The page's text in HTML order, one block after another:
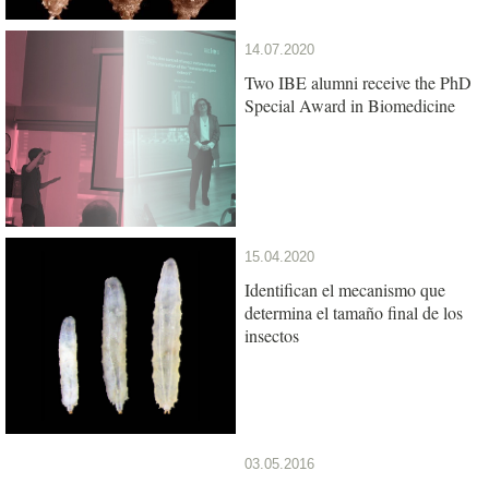
14.07.2020
Two IBE alumni receive the PhD
Special Award in Biomedicine
15.04.2020
Identifican el mecanismo que
determina el tamaño final de los
insectos
03.05.2016